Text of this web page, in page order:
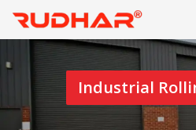
Industrial